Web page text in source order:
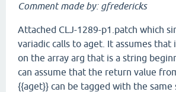
Comment made by: gfredericks
Attached CLJ-1289-p1.patch which
variadic calls to aget. It assumes that
on the array arg that is a string
can assume that the return value
{{aget}} can be tagged with the